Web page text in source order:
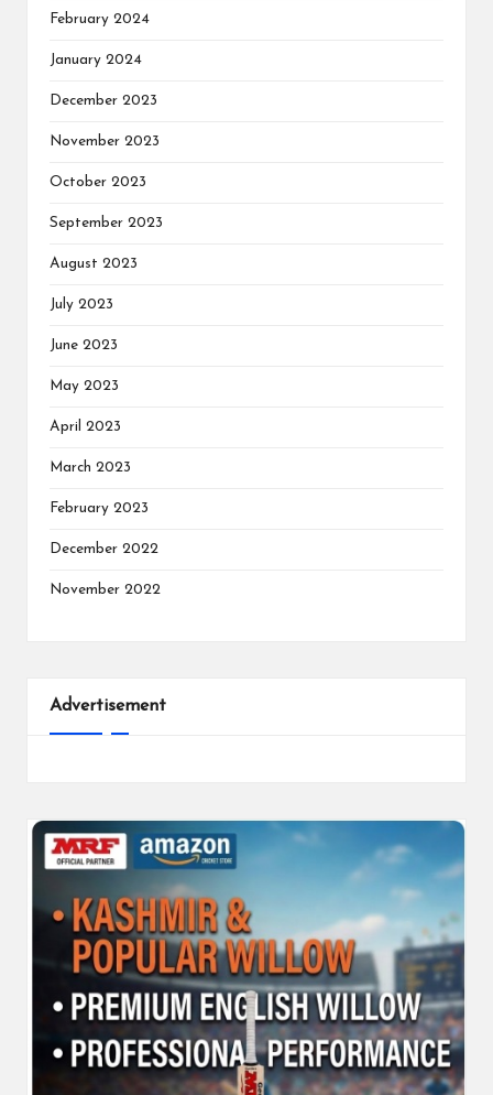
February 2024
January 2024
December 2023
November 2023
October 2023
September 2023
August 2023
July 2023
June 2023
May 2023
April 2023
March 2023
February 2023
December 2022
November 2022
Advertisement